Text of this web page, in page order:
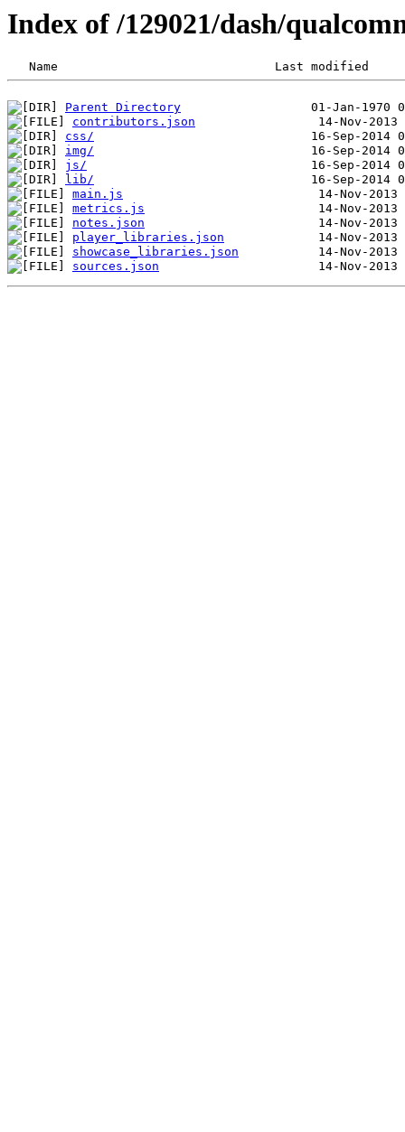
Index of /129021/dash/
Parent Directory
contributors.json
css/
img/
js/
lib/
main.js
metrics.js
notes.json
player_libraries.json
showcase_libraries.json
sources.json